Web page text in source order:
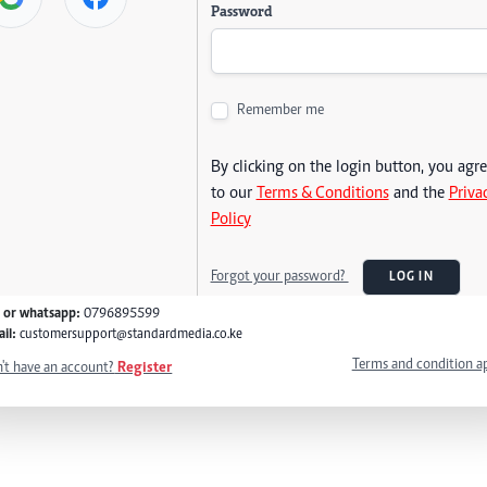
Password
Remember me
By clicking on the login button, you
to our Terms & Conditionsand the
Policy
Forgot your password? LOG IN
or whatsapp: 0796895599
customersupport@standardmedia.co.ke
have an account? Register Terms and condition